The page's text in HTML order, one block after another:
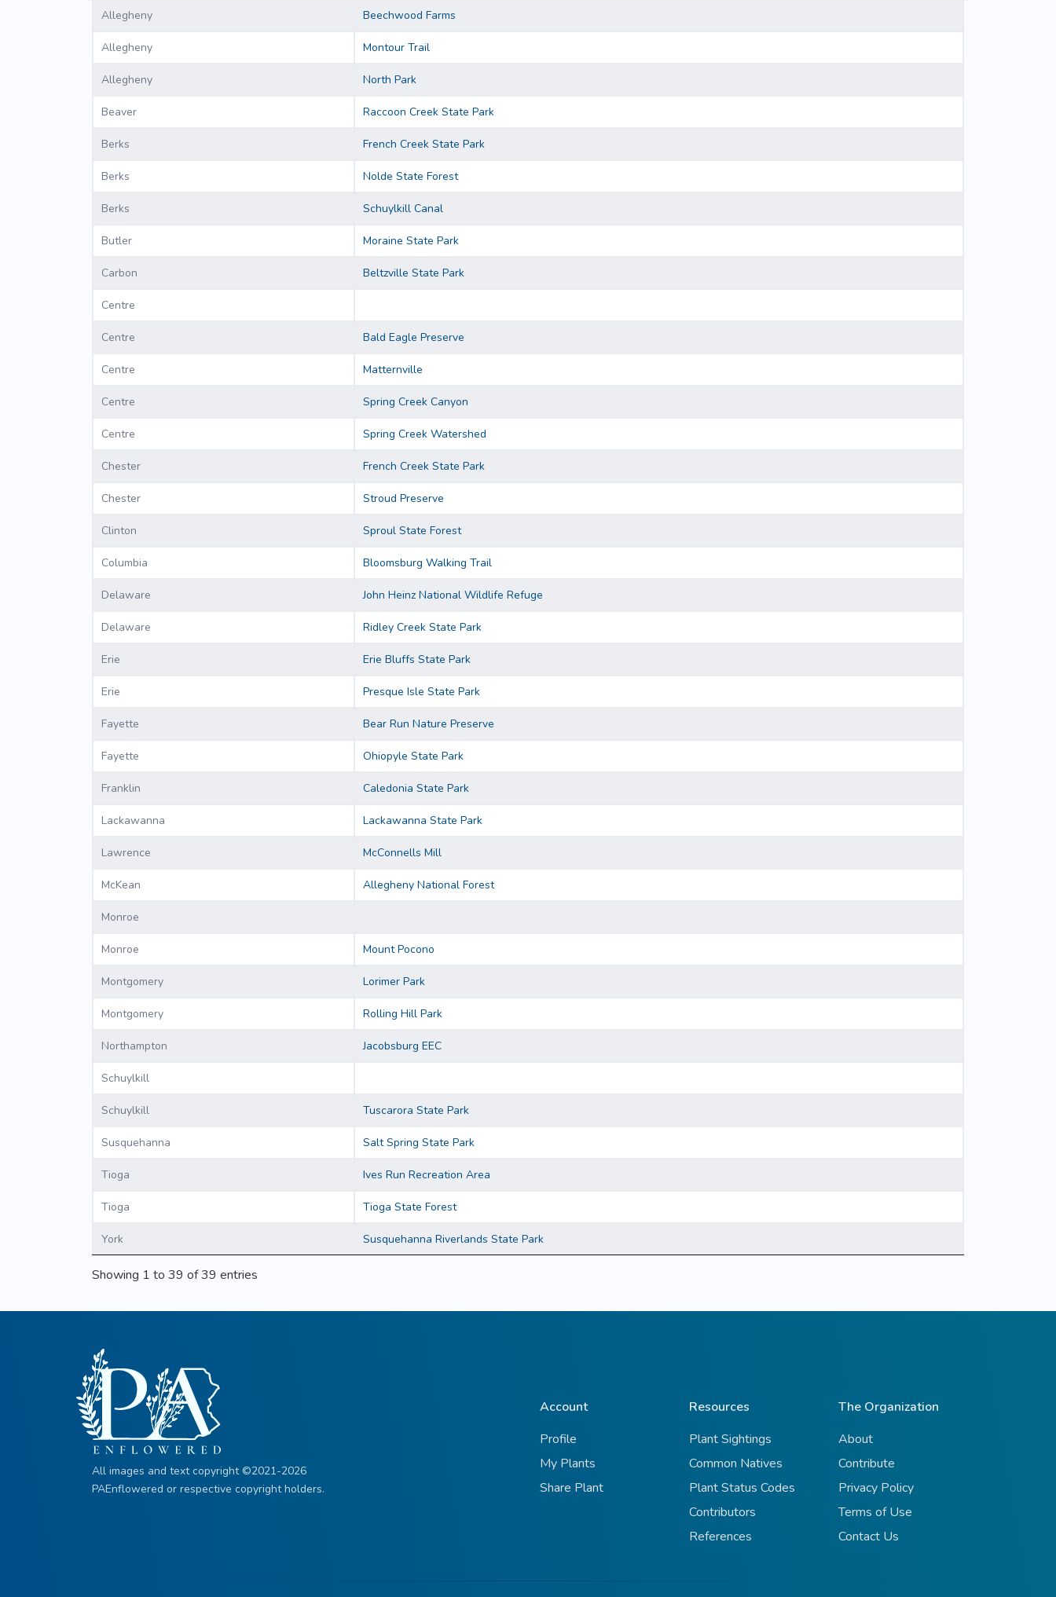
County
Location
Allegheny Beechwood Farms
Allegheny Montour Trail
Allegheny North Park
Beaver Raccoon Creek State Park
Berks French Creek State Park
Berks Nolde State Forest
Berks Schuylkill Canal
Butler Moraine State Park
Carbon Beltzville State Park
Centre
Centre Bald Eagle Preserve
Centre Matternville
Centre Spring Creek Canyon
Centre Spring Creek Watershed
Chester French Creek State Park
Chester Stroud Preserve
Clinton Sproul State Forest
Columbia Bloomsburg Walking Trail
Delaware John Heinz National Wildlife Refuge
Delaware Ridley Creek State Park
Erie Erie Bluffs State Park
Erie Presque Isle State Park
Fayette Bear Run Nature Preserve
Fayette Ohiopyle State Park
Franklin Caledonia State Park
Lackawanna Lackawanna State Park
Lawrence McConnells Mill
McKean Allegheny National Forest
Monroe
Monroe Mount Pocono
Montgomery Lorimer Park
Montgomery Rolling Hill Park
Northampton Jacobsburg EEC
Schuylkill
Schuylkill Tuscarora State Park
Susquehanna Salt Spring State Park
Tioga Ives Run Recreation Area
Tioga Tioga State Forest
York Susquehanna Riverlands State Park
Showing 1 to 39 of 39 entries
All images and text copyright ©2021-2026
PAEnflowered or respective copyright holders.
Account
Profile
My Plants
Share Plant
Resources
Plant Sightings
Common Natives
Plant Status Codes
Contributors
References
The Organization
About
Contribute
Privacy Policy
Terms of Use
Contact Us